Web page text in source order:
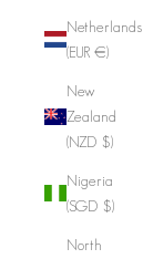
Netherlands
(EUR €)
New
Zealand
(NZD $)
Nigeria
(SGD $)
North